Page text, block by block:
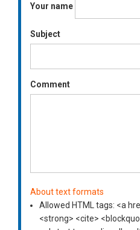
Your name
Subject
Comment
About text formats
Allowed HTML tags: <a
<strong> <cite>